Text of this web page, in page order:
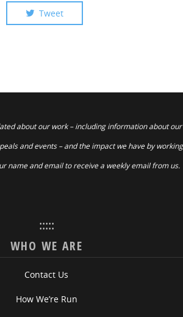
Tweet
about our work – including information about our
and events – and the impact we have by working
name and email to receive a weekly email from us.
:::::
WHO WE ARE
Contact Us
How We’re Run